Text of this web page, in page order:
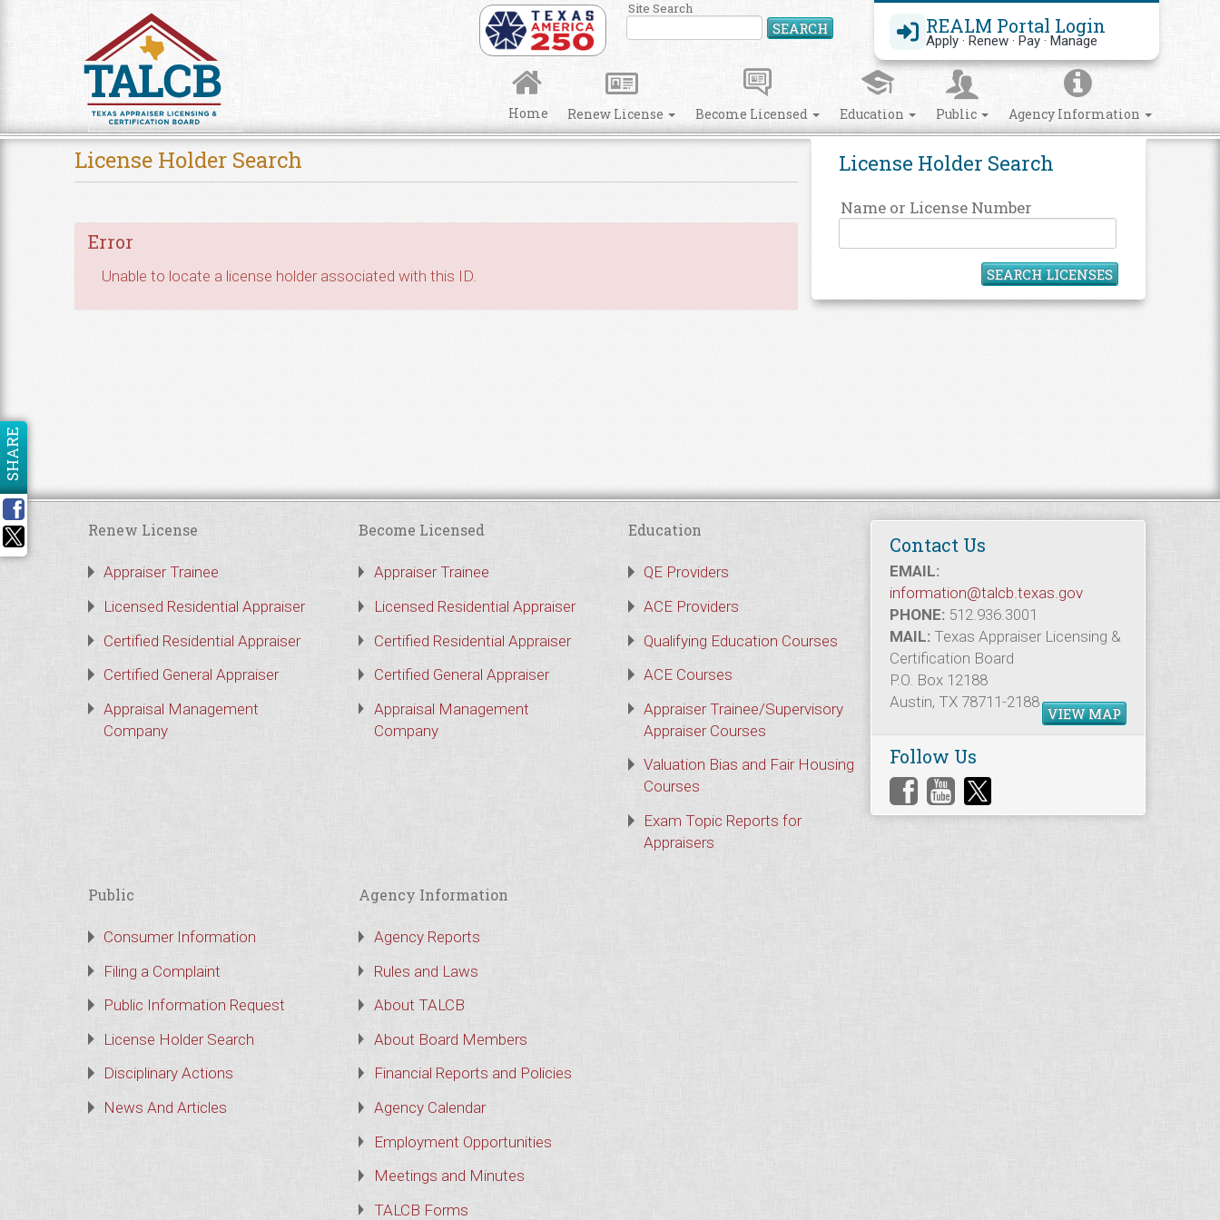
REALM Portal Login
Apply · Renew · Pay · Manage
Site Search
SEARCH Search Site
Home Renew License Become Licensed Education Public Agency Information
License Holder Search
Name or License Number
SEARCH LICENSES
License Holder Search
Error
Unable to locate a license holder associated with this ID.
SHARE
Contact Us
EMAIL:
information@talcb.texas.gov
PHONE: 512.936.3001
MAIL: Texas Appraiser Licensing &
Certification Board
P.O. Box 12188
Austin, TX 78711-2188
VIEW MAP
Follow Us
Renew License
Appraiser Trainee
Licensed Residential Appraiser
Certified Residential Appraiser
Certified General Appraiser
Appraisal Management
Company
Become Licensed
Appraiser Trainee
Licensed Residential Appraiser
Certified Residential Appraiser
Certified General Appraiser
Appraisal Management
Company
Education
QE Providers
ACE Providers
Qualifying Education Courses
ACE Courses
Appraiser Trainee/Supervisory
Appraiser Courses
Valuation Bias and Fair Housing
Courses
Exam Topic Reports for
Appraisers
Public
Consumer Information
Filing a Complaint
Public Information Request
License Holder Search
Disciplinary Actions
News And Articles
Agency Information
Agency Reports
Rules and Laws
About TALCB
About Board Members
Financial Reports and Policies
Agency Calendar
Employment Opportunities
Meetings and Minutes
TALCB Forms